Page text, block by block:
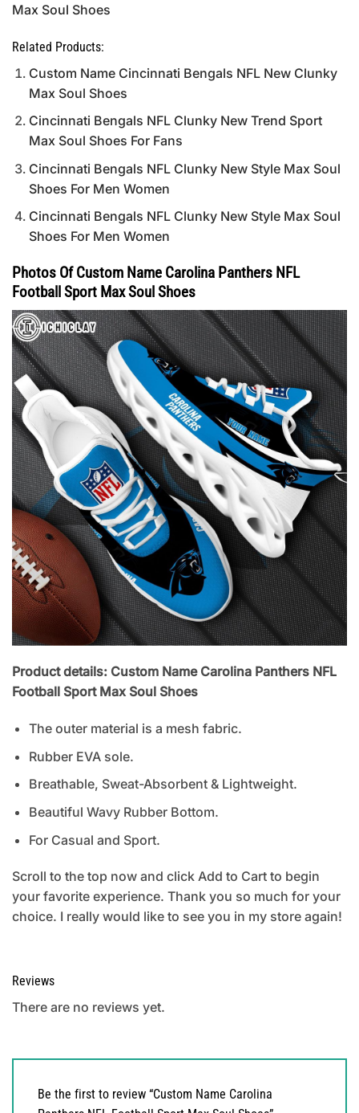
Max Soul Shoes
Related Products:
Custom Name Cincinnati Bengals NFL New Clunky
Max Soul Shoes
Cincinnati Bengals NFL Clunky New Trend Sport
Max Soul Shoes For Fans
Cincinnati Bengals NFL Clunky New Style Max Soul
Shoes For Men Women
Cincinnati Bengals NFL Clunky New Style Max Soul
Shoes For Men Women
Photos Of Custom Name Carolina Panthers NFL
Football Sport Max Soul Shoes
Product details: Custom Name Carolina Panthers NFL
Football Sport Max Soul Shoes
The outer material is a mesh fabric.
Rubber EVA sole.
Breathable, Sweat-Absorbent & Lightweight.
Beautiful Wavy Rubber Bottom.
For Casual and Sport.
Scroll to the top now and click Add to Cart to begin
your favorite experience. Thank you so much for your
choice. I really would like to see you in my store again!
Reviews
There are no reviews yet.
Be the first to review “Custom Name Carolina